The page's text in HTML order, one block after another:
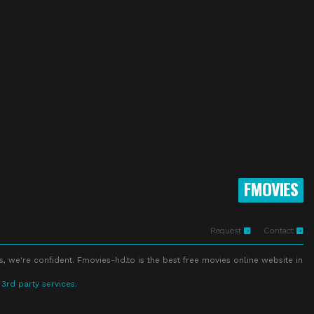
FMOVIES
Request Contact
we're confident. Fmovies-hd.to is the best free movies online website in
party services.